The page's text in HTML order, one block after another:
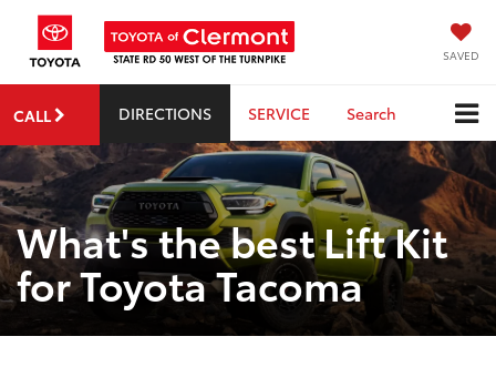
SAVED
CALL DIRECTIONS SERVICE Search
What's the best Lift Kit
for Toyota Tacoma